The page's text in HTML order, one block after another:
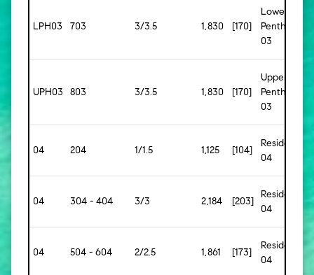
LPH03 703 3/3.5 1,830 [170]
Lower
Penthouse
03
UPH03 803 3/3.5 1,830 [170]
Upper
Penthouse
03
04 204 1/1.5 1,125 [104]
Residence
04
04 304 - 404 3/3 2,184 [203]
Residence
04
04 504 - 604 2/2.5 1,861 [173]
Residence
04